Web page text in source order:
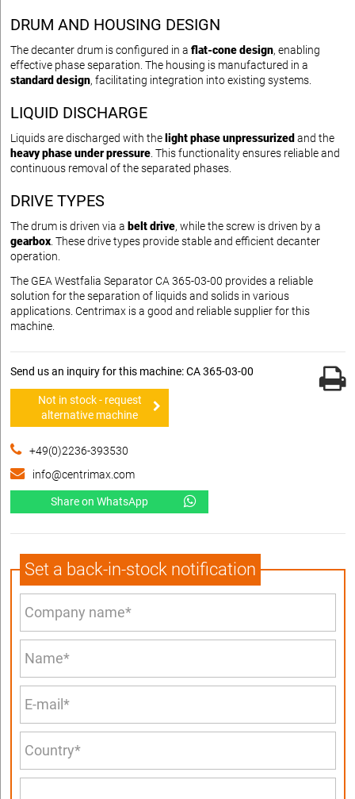
DRUM AND HOUSING DESIGN
The decanter drum is configured in a flat-cone design, enabling
effective phase separation. The housing is manufactured in a
standard design, facilitating integration into existing systems.
LIQUID DISCHARGE
Liquids are discharged with the light phase unpressurized and the
heavy phase under pressure. This functionality ensures reliable and
continuous removal of the separated phases.
DRIVE TYPES
The drum is driven via a belt drive, while the screw is driven by a
gearbox. These drive types provide stable and efficient decanter
operation.
The GEA Westfalia Separator CA 365-03-00 provides a reliable
solution for the separation of liquids and solids in various
applications. Centrimax is a good and reliable supplier for this
machine.
Send us an inquiry for this machine: CA 365-03-00
Not in stock - request
alternative machine
+49(0)2236-393530
info@centrimax.com
Share on WhatsApp
Set a back-in-stock notification